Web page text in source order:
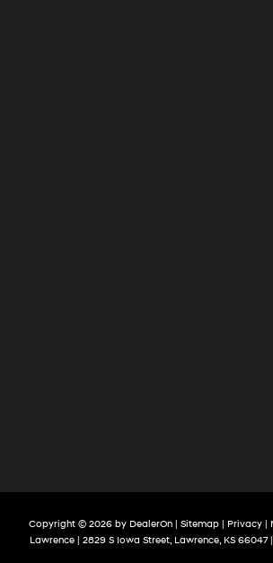
Copyright © 2026 by DealerOn| Sitemap| Privacy|
Lawrence| 2829 S Iowa Street, Lawrence, KS66047|